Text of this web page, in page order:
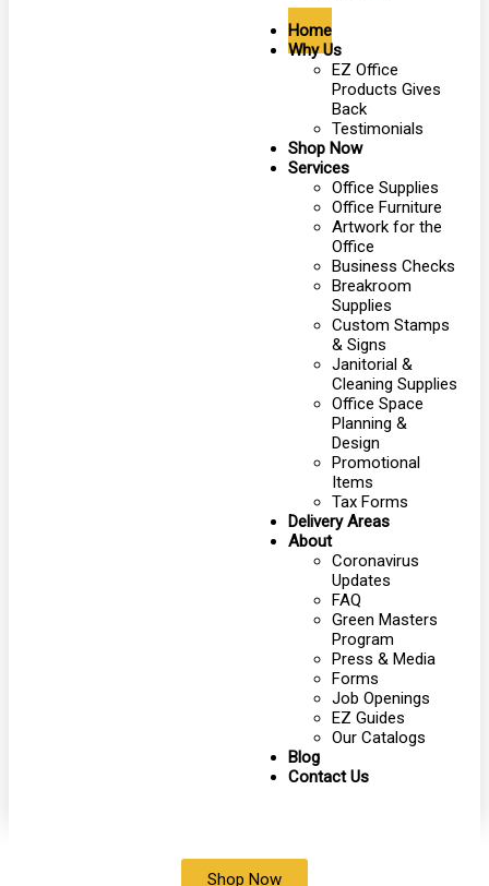
Home
Why Us
EZ Office
Products Gives
Back
Testimonials
Shop Now
Services
Office Supplies
Office Furniture
Artwork for the
Office
Business Checks
Breakroom
Supplies
Custom Stamps
& Signs
Janitorial &
Cleaning Supplies
Office Space
Planning &
Design
Promotional
Items
Tax Forms
Delivery Areas
About
Coronavirus
Updates
FAQ
Green Masters
Program
Press & Media
Forms
Job Openings
EZ Guides
Our Catalogs
Blog
Contact Us
Shop Now